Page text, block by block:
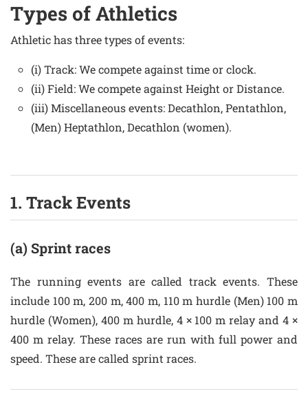
Types of Athletics
Athletic has three types of events:
(i) Track: We compete against time or clock.
(ii) Field: We compete against Height or Distance.
(iii) Miscellaneous events: Decathlon, Pentathlon,
(Men) Heptathlon, Decathlon (women).
1. Track Events
(a) Sprint races
The running events are called track events. These
include 100 m, 200 m, 400 m, 110 m hurdle (Men) 100 m
hurdle (Women), 400 m hurdle, 4 × 100 m relay and 4 ×
400 m relay. These races are run with full power and
speed. These are called sprint races.